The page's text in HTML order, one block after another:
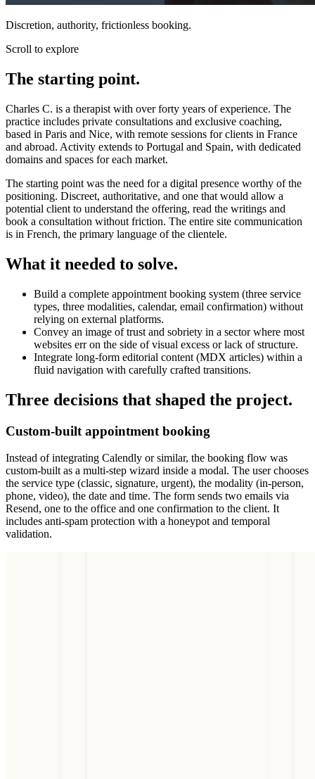
Discretion, authority, frictionless booking.
Scroll to explore
The starting point.
Charles C. is a therapist with over forty years of experience. The
practice includes private consultations and exclusive coaching,
based in Paris and Nice, with remote sessions for clients in France
and abroad. Activity extends to Portugal and Spain, with dedicated
domains and spaces for each market.
The starting point was the need for a digital presence worthy of the
positioning. Discreet, authoritative, and one that would allow a
potential client to understand the offering, read the writings and
book a consultation without friction. The entire site communication
is in French, the primary language of the clientele.
What it needed to solve.
Build a complete appointment booking system (three service
types, three modalities, calendar, email confirmation) without
relying on external platforms.
Convey an image of trust and sobriety in a sector where most
websites err on the side of visual excess or lack of structure.
Integrate long-form editorial content (MDX articles) within a
fluid navigation with carefully crafted transitions.
Three decisions that shaped the project.
Custom-built appointment booking
Instead of integrating Calendly or similar, the booking flow was
custom-built as a multi-step wizard inside a modal. The user chooses
the service type (classic, signature, urgent), the modality (in-person,
phone, video), the date and time. The form sends two emails via
Resend, one to the office and one confirmation to the client. It
includes anti-spam protection with a honeypot and temporal
validation.